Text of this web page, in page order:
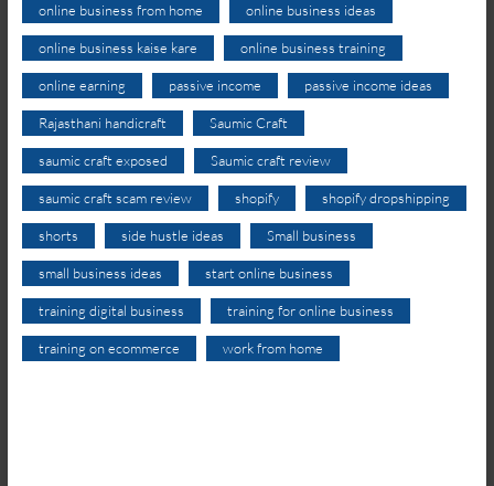
online business from home online business ideas
online business kaise kare online business training
online earning passive income passive income ideas
Rajasthani handicraft Saumic Craft
saumic craft exposed Saumic craft review
saumic craft scam review shopify shopify dropshipping
shorts side hustle ideas Small business
small business ideas start online business
training digital business training for online business
training on ecommerce work from home